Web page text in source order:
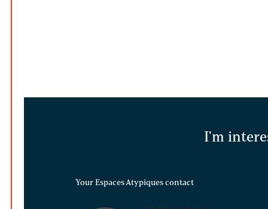
I'm
Your Espaces Atypiques contact